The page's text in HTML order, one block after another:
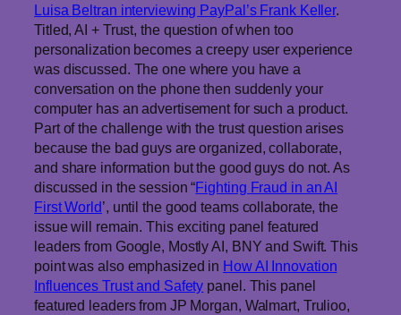
Luisa Beltran interviewing PayPal’s Frank Keller.
Titled, AI + Trust, the question of when too
personalization becomes a creepy user experience
was discussed. The one where you have a
conversation on the phone then suddenly your
computer has an advertisement for such a product.
Part of the challenge with the trust question arises
because the bad guys are organized, collaborate,
and share information but the good guys do not. As
discussed in the session “Fighting Fraud in an AI
First World’, until the good teams collaborate, the
issue will remain. This exciting panel featured
leaders from Google, Mostly AI, BNY and Swift. This
point was also emphasized in How AI Innovation
Influences Trust and Safety panel. This panel
featured leaders from JP Morgan, Walmart, Trulioo,